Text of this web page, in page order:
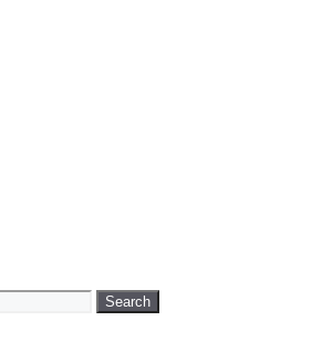
Search